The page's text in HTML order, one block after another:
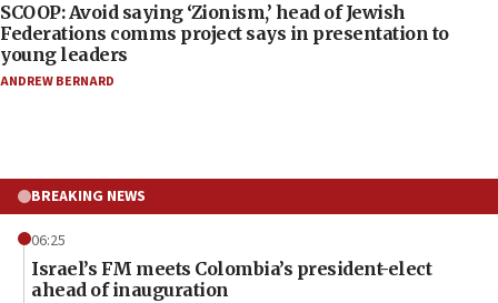
SCOOP: Avoid saying ‘Zionism,’ head of Jewish
Federations comms project says in presentation to
young leaders
ANDREW BERNARD
BREAKING NEWS
06:25
Israel’s FM meets Colombia’s president-elect
ahead of inauguration